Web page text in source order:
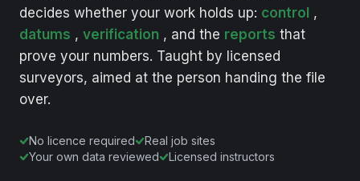
decides whether your work holds up: control ,
datums , verification , and the reports that
prove your numbers. Taught by licensed
surveyors, aimed at the person handing the file
over.
No licence required
Real job sites
Your own data reviewed
Licensed instructors